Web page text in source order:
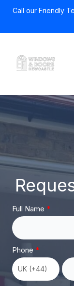
Call our Friendly
content
Full Name
Phone